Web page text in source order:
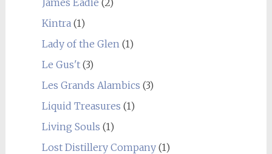
Kintra (1)
Lady of the Glen (1)
Le Gus't(3)
Les Grands Alambics (3)
Liquid Treasures (1)
Living Souls (1)
Lost Distillery Company(1)